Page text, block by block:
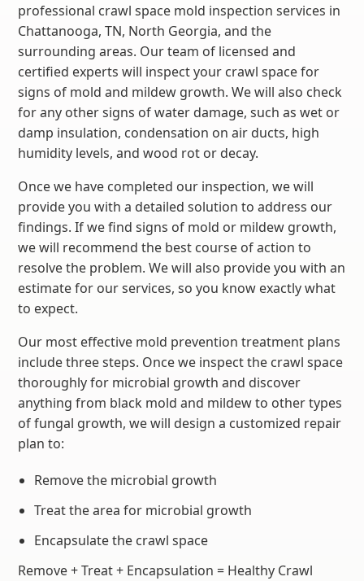
professional crawl space mold inspection services in
Chattanooga, TN, North Georgia, and the
surrounding areas. Our team of licensed and
certified experts will inspect your crawl space for
signs of mold and mildew growth. We will also check
for any other signs of water damage, such as wet or
damp insulation, condensation on air ducts, high
humidity levels, and wood rot or decay.
Once we have completed our inspection, we will
provide you with a detailed solution to address our
findings. If we find signs of mold or mildew growth,
we will recommend the best course of action to
resolve the problem. We will also provide you with an
estimate for our services, so you know exactly what
to expect.
Our most effective mold prevention treatment plans
include three steps. Once we inspect the crawl space
thoroughly for microbial growth and discover
anything from black mold and mildew to other types
of fungal growth, we will design a customized repair
plan to:
Remove the microbial growth
Treat the area for microbial growth
Encapsulate the crawl space
Remove + Treat + Encapsulation = Healthy Crawl